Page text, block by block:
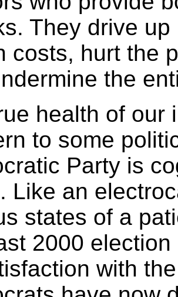
They drive
costs, hurt the
the
health of our
to some
Party is
Like an
states of a
2000
with